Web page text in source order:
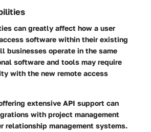
can greatly affect how a user
software within their existing
businesses operate in the same
software and tools may require
with the new remote access
extensive API support can
with project management
relationship management systems.